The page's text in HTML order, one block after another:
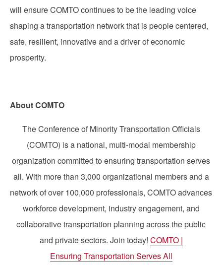
will ensure COMTO continues to be the leading voice
shaping a transportation network that is people centered,
safe, resilient, innovative and a driver of economic
prosperity.
About COMTO
The Conference of Minority Transportation Officials
(COMTO) is a national, multi-modal membership
organization committed to ensuring transportation serves
all. With more than 3,000 organizational members and a
network of over 100,000 professionals, COMTO advances
workforce development, industry engagement, and
collaborative transportation planning across the public
and private sectors. Join today! COMTO |
Ensuring Transportation Serves All